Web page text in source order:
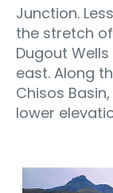
Junction.
the stretch
Dugout
east. Along
Chisos
lower